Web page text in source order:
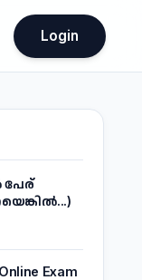
Login
പേര്
Exam